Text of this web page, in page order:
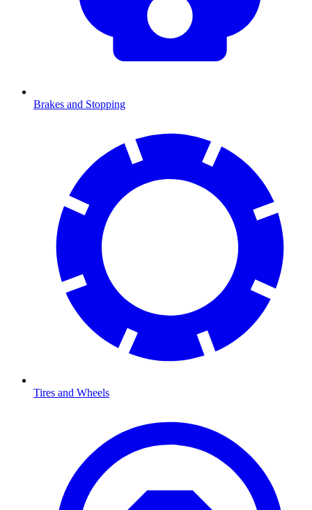
Brakes and Stopping
Tires and Wheels